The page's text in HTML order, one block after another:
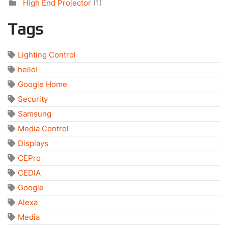
High End Projector (1)
Tags
Lighting Control
hello!
Google Home
Security
Samsung
Media Control
Displays
CEPro
CEDIA
Google
Alexa
Media